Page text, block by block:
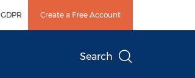
GDPR Create a Free Account
Search